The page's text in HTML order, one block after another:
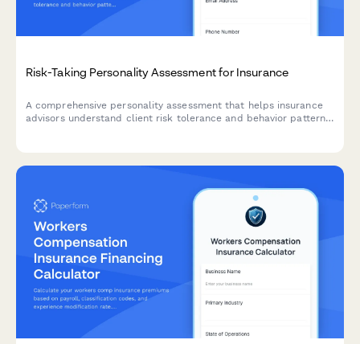
Risk-Taking Personality Assessment for Insurance
A comprehensive personality assessment that helps insurance
advisors understand client risk tolerance and behavior patterns